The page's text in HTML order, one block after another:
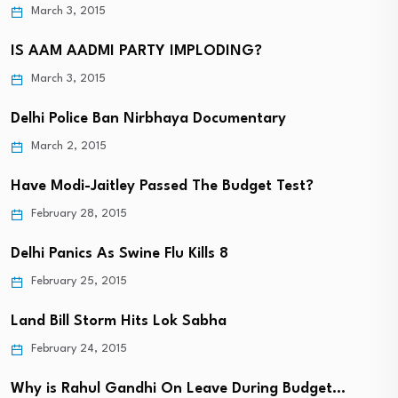
March 3, 2015
IS AAM AADMI PARTY IMPLODING?
March 3, 2015
Delhi Police Ban Nirbhaya Documentary
March 2, 2015
Have Modi-Jaitley Passed The Budget Test?
February 28, 2015
Delhi Panics As Swine Flu Kills 8
February 25, 2015
Land Bill Storm Hits Lok Sabha
February 24, 2015
Why is Rahul Gandhi On Leave During Budget…